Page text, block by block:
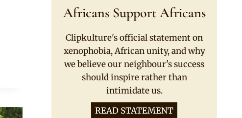
Africans Support Africans
Clipkulture's official statement on
xenophobia, African unity, and why
we believe our neighbour's success
should inspire rather than
intimidate us.
READ STATEMENT